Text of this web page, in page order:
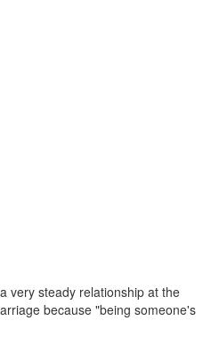
very steady relationship at the
because "being someone's